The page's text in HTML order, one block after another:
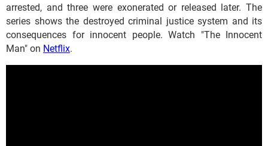
arrested, and three were exonerated or released later. The
series shows the destroyed criminal justice system and its
consequences for innocent people. Watch "The Innocent
Man" on Netflix.